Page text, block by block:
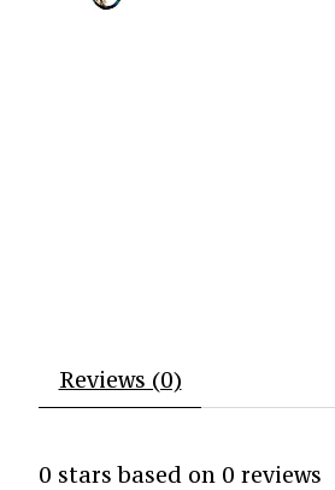
Reviews (0)
0 stars based on 0 reviews